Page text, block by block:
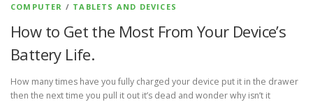
COMPUTER / TABLETS AND DEVICES
How to Get the Most From Your Device’s
Battery Life.
How many times have you fully charged your device put it in the drawer
then the next time you pull it out it’s dead and wonder why isn’t it